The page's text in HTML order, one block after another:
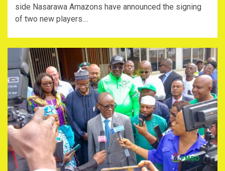
side Nasarawa Amazons have announced the signing
of two new players....